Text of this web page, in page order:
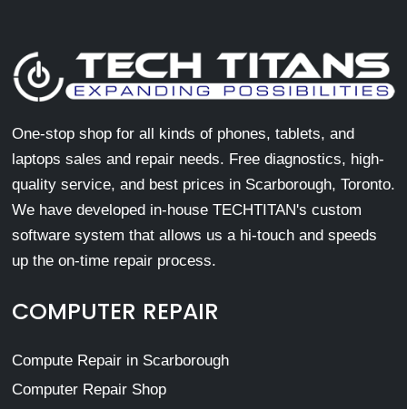
One-stop shop for all kinds of phones, tablets, and
laptops sales and repair needs. Free diagnostics, high-
quality service, and best prices in Scarborough, Toronto.
We have developed in-house TECHTITAN's custom
software system that allows us a hi-touch and speeds
up the on-time repair process.
COMPUTER REPAIR
Compute Repair in Scarborough
Computer Repair Shop